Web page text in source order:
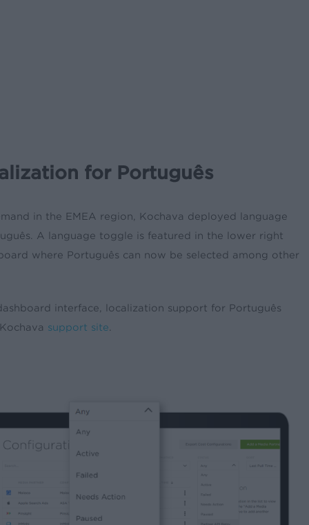
for Português
in the EMEA region, Kochava deployed language
. A language toggle is featured in the lower right
where Português can now be selected among other
interface, localization support for Português
support site